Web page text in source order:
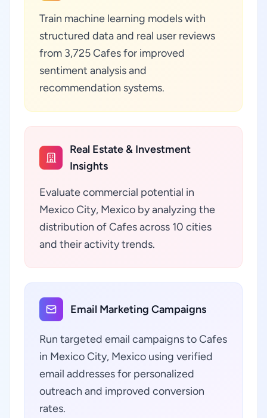
Train machine learning models with
structured data and real user reviews
from 3,725 Cafes for improved
sentiment analysis and
recommendation systems.
Real Estate & Investment
Insights
Evaluate commercial potential in
Mexico City, Mexico by analyzing the
distribution of Cafes across 10 cities
and their activity trends.
Email Marketing Campaigns
Run targeted email campaigns to Cafes
in Mexico City, Mexico using verified
email addresses for personalized
outreach and improved conversion
rates.